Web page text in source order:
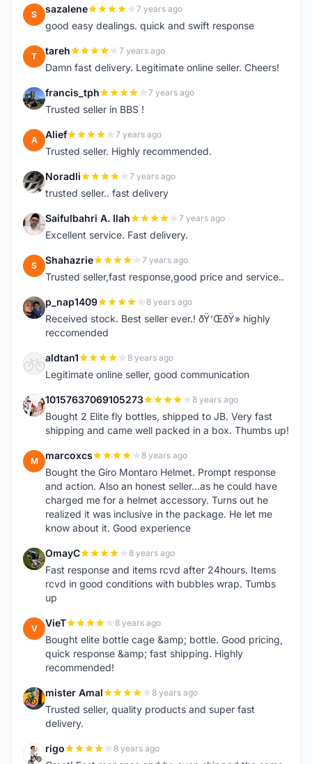
S sazalene 7 years ago
good easy dealings. quick and swift response
T tareh 7 years ago
Damn fast delivery. Legitimate online seller. Cheers!
F francis_tph 7 years ago
Trusted seller in BBS !
A Alief 7 years ago
Trusted seller. Highly recommended.
N Noradli 7 years ago
trusted seller.. fast delivery
S Saifulbahri A. Ilah 7 years ago
Excellent service. Fast delivery.
S Shahazrie 7 years ago
Trusted seller,fast response,good price and service..
P p_nap1409 8 years ago
Received stock. Best seller ever.! ðŸ‘ŒðŸ» highly
reccomended
A aldtan1 8 years ago
Legitimate online seller, good communication
1 10157637069105273 8 years ago
Bought 2 Elite fly bottles, shipped to JB. Very fast
shipping and came well packed in a box. Thumbs up!
M marcoxcs 8 years ago
Bought the Giro Montaro Helmet. Prompt response
and action. Also an honest seller...as he could have
charged me for a helmet accessory. Turns out he
realized it was inclusive in the package. He let me
know about it. Good experience
O OmayC 8 years ago
Fast response and items rcvd after 24hours. Items
rcvd in good conditions with bubbles wrap. Tumbs
up
V VieT 8 years ago
Bought elite bottle cage &amp; bottle. Good pricing,
quick response &amp; fast shipping. Highly
recommended!
M mister Amal 8 years ago
Trusted seller, quality products and super fast
delivery.
R rigo 8 years ago